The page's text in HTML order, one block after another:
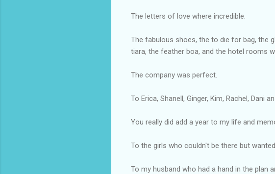
The letters of love where incredible.
The fabulous shoes, the to die for bag, the
tiara, the feather boa, and the hotel rooms
The company was perfect.
To Erica, Shanell, Ginger, Kim, Rachel, Dani
You really did add a year to my life and
To the girls who couldn't be there but
To my husband who had a hand in the plan